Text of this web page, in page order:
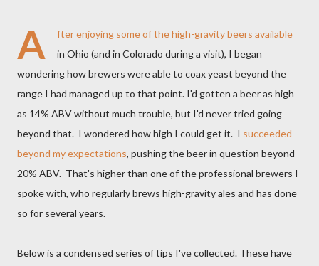
A
fter enjoying some of the high-gravity beers available
in Ohio (and in Colorado during a visit), I began
wondering how brewers were able to coax yeast beyond the
range I had managed up to that point. I'd gotten a beer as high
as 14% ABV without much trouble, but I'd never tried going
beyond that. I wondered how high I could get it. I succeeded
beyond my expectations, pushing the beer in question beyond
20% ABV. That's higher than one of the professional brewers I
spoke with, who regularly brews high-gravity ales and has done
so for several years.
Below is a condensed series of tips I've collected. These have